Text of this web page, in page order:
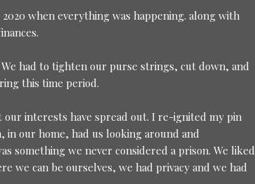
when everything was happening. along with
had to tighten our purse strings, cut down, and
this time period.
interests have spread out. I re-ignited my pin
in our home, had us looking around and
something we never considered a prison. We liked
we can be ourselves, we had privacy and we had